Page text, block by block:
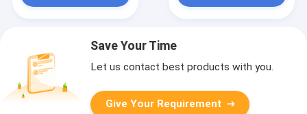
Save Your Time
Let us contact best products with you.
Give Your Requirement